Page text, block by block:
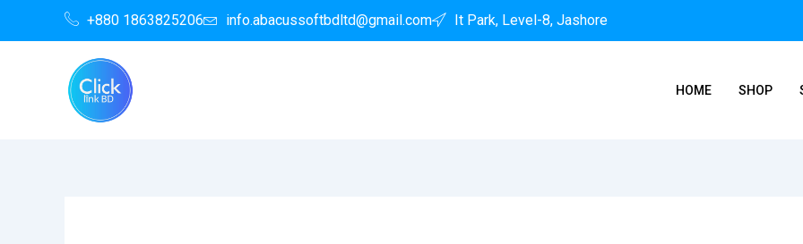
+880 1863825206 info.abacussoftbdltd@gmail.com It Park, Level-8, Jashore
HOME SHOP
for: